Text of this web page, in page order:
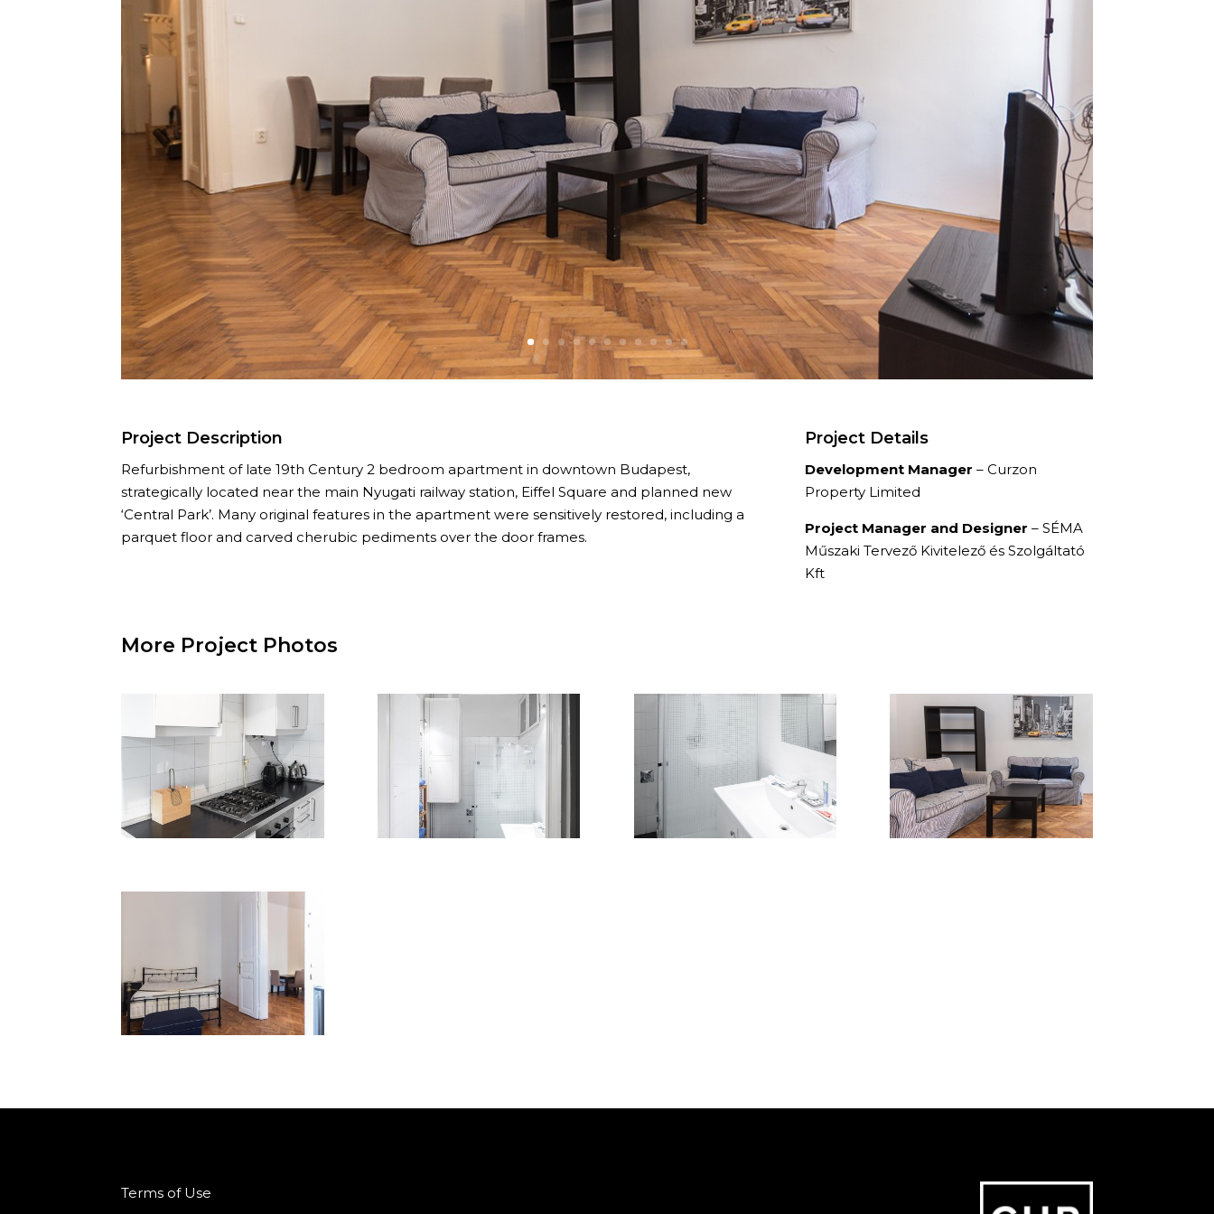
Project Description
Refurbishment of late 19th Century 2 bedroom apartment in downtown Budapest,
strategically located near the main Nyugati railway station, Eiffel Square and planned new
‘Central Park’. Many original features in the apartment were sensitively restored, including a
parquet floor and carved cherubic pediments over the door frames.
Project Details
Development Manager – Curzon
Property Limited
Project Manager and Designer – SÉMA
Műszaki Tervező Kivitelező és Szolgáltató
Kft
More Project Photos
Terms of Use